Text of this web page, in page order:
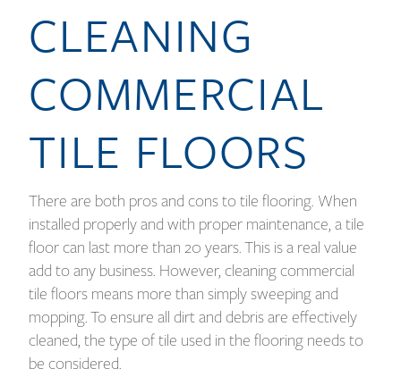
CLEANING
COMMERCIAL
TILE FLOORS
There are both pros and cons to tile flooring. When
installed properly and with proper maintenance, a tile
floor can last more than 20 years. This is a real value
add to any business. However, cleaning commercial
tile floors means more than simply sweeping and
mopping. To ensure all dirt and debris are effectively
cleaned, the type of tile used in the flooring needs to
be considered.